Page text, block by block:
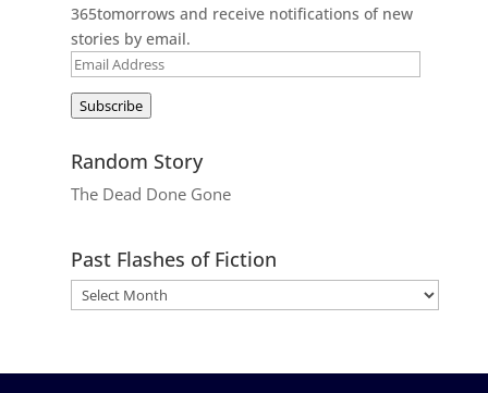
365tomorrows and receive notifications of new
stories by email.
Email
Subscribe
Random Story
The Dead Done Gone
Past Flashes of Fiction